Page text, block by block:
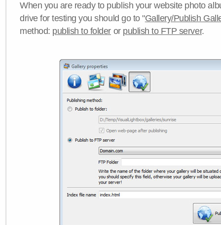
When you are ready to publish your website photo
drive for testing you should go to "Gallery/Publish
method: publish to folder or publish to FTP server.